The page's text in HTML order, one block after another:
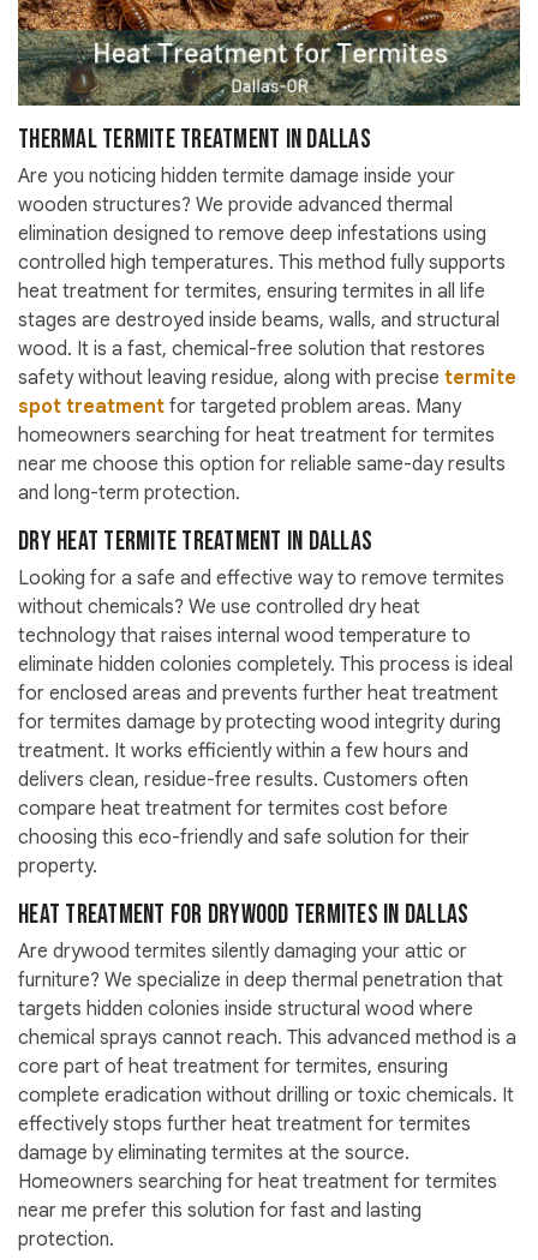
Thermal Termite Treatment in Dallas
Are you noticing hidden termite damage inside your
wooden structures? We provide advanced thermal
elimination designed to remove deep infestations using
controlled high temperatures. This method fully supports
heat treatment for termites, ensuring termites in all life
stages are destroyed inside beams, walls, and structural
wood. It is a fast, chemical-free solution that restores
safety without leaving residue, along with precise termite
spot treatment for targeted problem areas. Many
homeowners searching for heat treatment for termites
near me choose this option for reliable same-day results
and long-term protection.
Dry Heat Termite Treatment in Dallas
Looking for a safe and effective way to remove termites
without chemicals? We use controlled dry heat
technology that raises internal wood temperature to
eliminate hidden colonies completely. This process is ideal
for enclosed areas and prevents further heat treatment
for termites damage by protecting wood integrity during
treatment. It works efficiently within a few hours and
delivers clean, residue-free results. Customers often
compare heat treatment for termites cost before
choosing this eco-friendly and safe solution for their
property.
Heat Treatment for Drywood Termites in Dallas
Are drywood termites silently damaging your attic or
furniture? We specialize in deep thermal penetration that
targets hidden colonies inside structural wood where
chemical sprays cannot reach. This advanced method is a
core part of heat treatment for termites, ensuring
complete eradication without drilling or toxic chemicals. It
effectively stops further heat treatment for termites
damage by eliminating termites at the source.
Homeowners searching for heat treatment for termites
near me prefer this solution for fast and lasting
protection.